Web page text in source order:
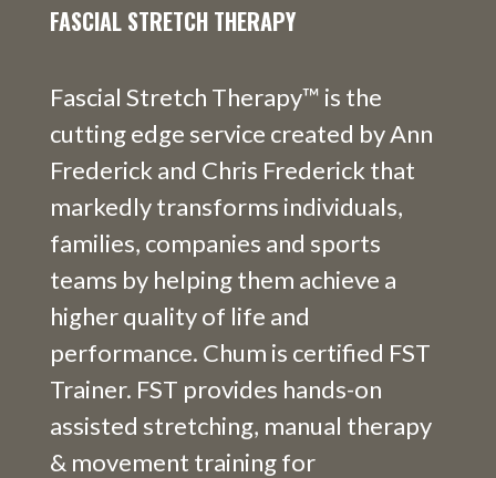
FASCIAL STRETCH THERAPY
Fascial Stretch Therapy™ is the
cutting edge service created by Ann
Frederick and Chris Frederick that
markedly transforms individuals,
families, companies and sports
teams by helping them achieve a
higher quality of life and
performance. Chum is certified FST
Trainer. FST provides hands-on
assisted stretching, manual therapy
& movement training for